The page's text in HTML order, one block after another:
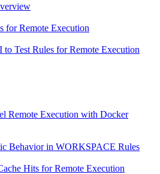
for Remote Execution
Test Rules for Remote Execution
Remote Execution with Docker
Behavior in WORKSPACE Rules
Hits for Remote Execution